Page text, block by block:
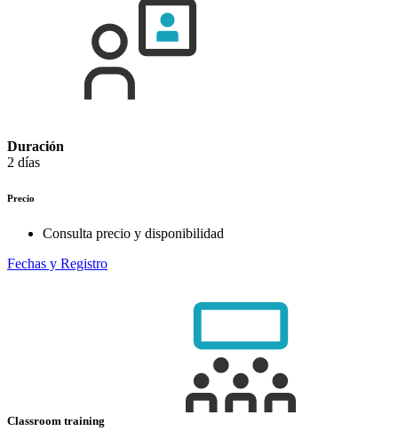
Duración
2 días
Precio
Consulta precio y disponibilidad
Fechas y Registro
Classroom training